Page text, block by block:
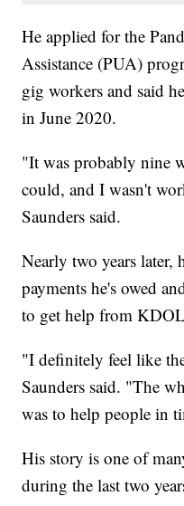
He applied for the
Assistance (PUA)
gig workers and said
in June 2020.
"It was probably nine
could, and I wasn't
Saunders said.
Nearly two years later,
payments he's owed
to get help from
"I definitely feel like
Saunders said. "The
was to help people in
His story is one of
during the last two